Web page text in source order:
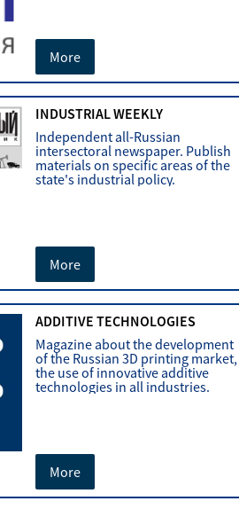
More
INDUSTRIAL WEEKLY
Independent all-Russian
intersectoral newspaper. Publish
materials on specific areas of the
state's industrial policy.
More
ADDITIVE TECHNOLOGIES
Magazine about the development
of the Russian 3D printing market,
the use of innovative additive
technologies in all industries.
More